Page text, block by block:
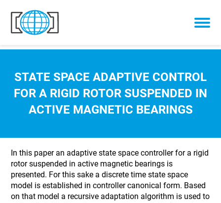
Skip to content
STATE SPACE ADAPTIVE CONTROL
FOR A RIGID ROTOR SUSPENDED IN
ACTIVE MAGNETIC BEARINGS
In this paper an adaptive state space controller for a rigid
rotor suspended in active magnetic bearings is
presented. For this sake a discrete time state space
model is established in controller canonical form. Based
on that model a recursive adaptation algorithm is used to